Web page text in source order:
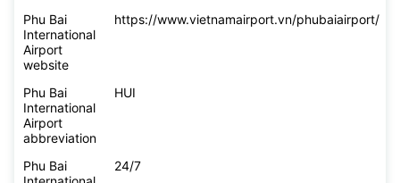
Phu Bai
International
Airport
website
https://www.vietnamairport.vn/phubaiairport/
Phu Bai
International
Airport
abbreviation
HUI
Phu Bai
24/7